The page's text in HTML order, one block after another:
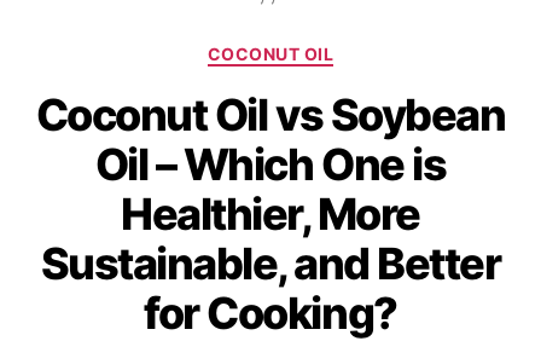
COCONUT OIL
Coconut Oil vs Soybean
Oil – Which One is
Healthier, More
Sustainable, and Better
for Cooking?